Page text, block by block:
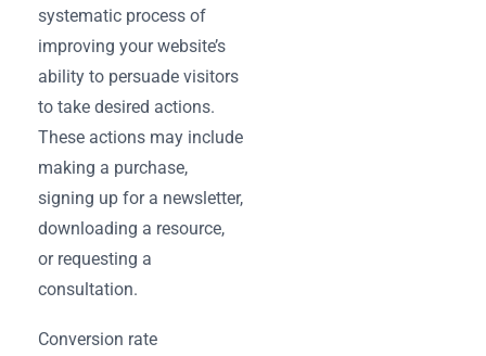
systematic process of
improving your website’s
ability to persuade visitors
to take desired actions.
These actions may include
making a purchase,
signing up for a newsletter,
downloading a resource,
or requesting a
consultation.
Conversion rate